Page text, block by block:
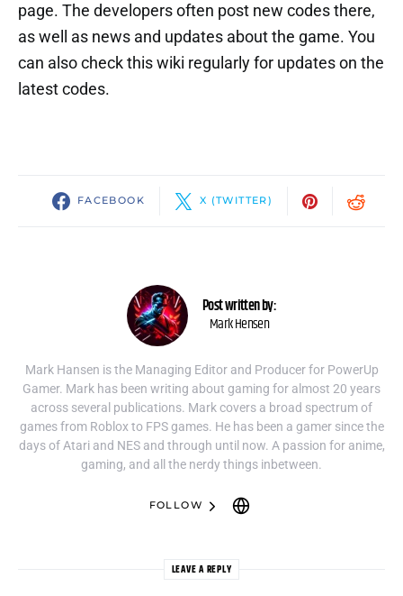
page. The developers often post new codes there,
as well as news and updates about the game. You
can also check this wiki regularly for updates on the
latest codes.
FACEBOOK X (TWITTER)
Post written by:
Mark Hensen
Mark Hansen is the Managing Editor and Producer for PowerUp
Gamer. Mark has been writing about gaming for almost 20 years
across several publications. Mark covers a broad spectrum of
games from Roblox to FPS games. He has been a gamer since the
days of Atari and NES and through until now. A passion for anime,
gaming, and all the nerdy things inbetween.
FOLLOW
LEAVE A REPLY